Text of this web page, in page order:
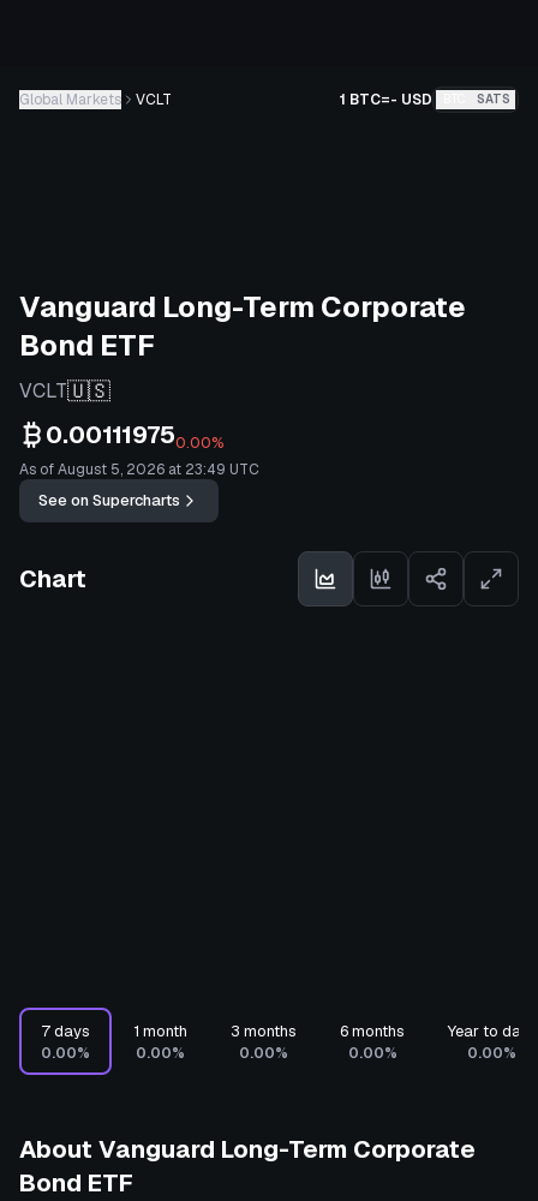
Global Markets VCLT 1 BTC=- USD SATS
Vanguard Long-Term Corporate
Bond ETF
VCLT🇺🇸
0.001119750.00%
As of August 5, 2026 at 23:49 UTC
See on Supercharts
Chart
7 days
0.00%
1 month
0.00%
3 months
0.00%
6 months
0.00%
Year to date
0.00%
About Vanguard Long-Term Corporate
Bond ETF